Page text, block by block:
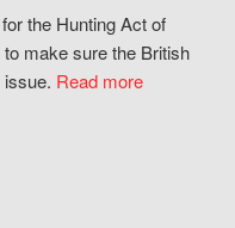
the Hunting Act of
make sure the British
issue. Read more